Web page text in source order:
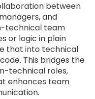
between
and
technical team
or logic in plain
that into technical
This bridges the
technical roles,
enhances team